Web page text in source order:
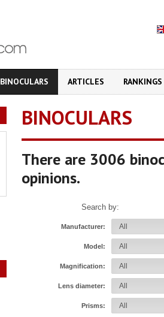
BINOCULARS ARTICLES RANKINGS
BINOCULARS
There are 3006
opinions.
Search by:
Manufacturer:
Model:
Magnification:
Lens diameter:
Prisms: